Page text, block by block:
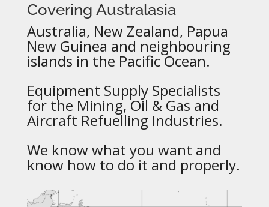
Covering Australasia
Australia, New Zealand, Papua
New Guinea and neighbouring
islands in the Pacific Ocean.
Equipment Supply Specialists
for the Mining, Oil & Gas and
Aircraft Refuelling Industries.
We know what you want and
know how to do it and properly.